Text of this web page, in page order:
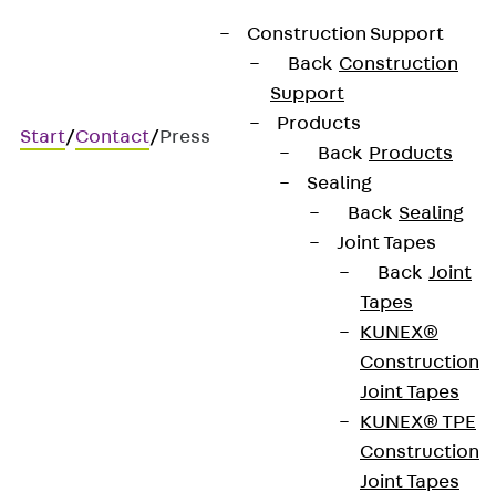
Construction Support
Back Construction
Support
Products
Back Products
Sealing
Back Sealing
Joint Tapes
Back Joint
Tapes
KUNEX®
Construction
Joint Tapes
KUNEX® TPE
Construction
Joint Tapes
Start/Contact/Press
Are you researching topics related to
construction, our products or the PohlCon Group?
We’re happy to support you with background
information, imagery and knowledgeable interview
partners. Just get in touch. We’ll assist you quickly